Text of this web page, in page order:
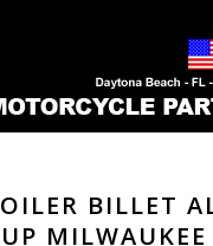
BILLET
MILWAUKEE